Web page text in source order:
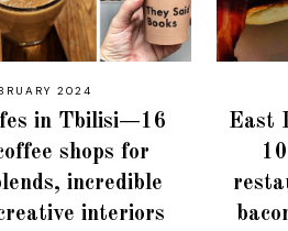
2024
in Tbilisi—16
shops for
incredible
interiors
East